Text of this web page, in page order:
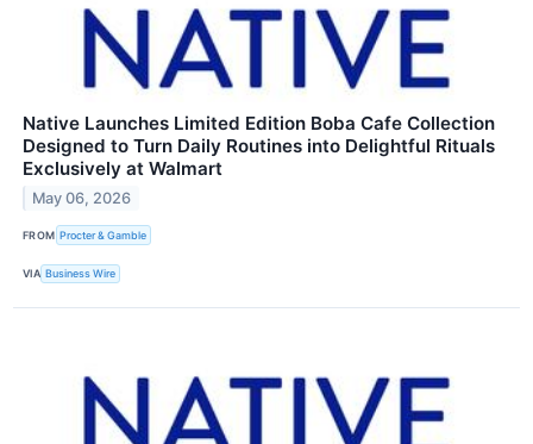
Native Launches Limited Edition Boba Cafe Collection
Designed to Turn Daily Routines into Delightful Rituals
Exclusively at Walmart
May 06, 2026
FROM Procter & Gamble
VIA Business Wire